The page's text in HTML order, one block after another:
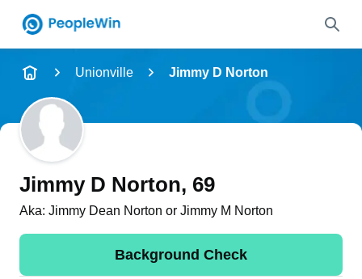
Name
Full Name
City & State
Search
Unionville Jimmy D Norton
Jimmy D Norton, 69
Aka: Jimmy Dean Norton or Jimmy M Norton
Background Check